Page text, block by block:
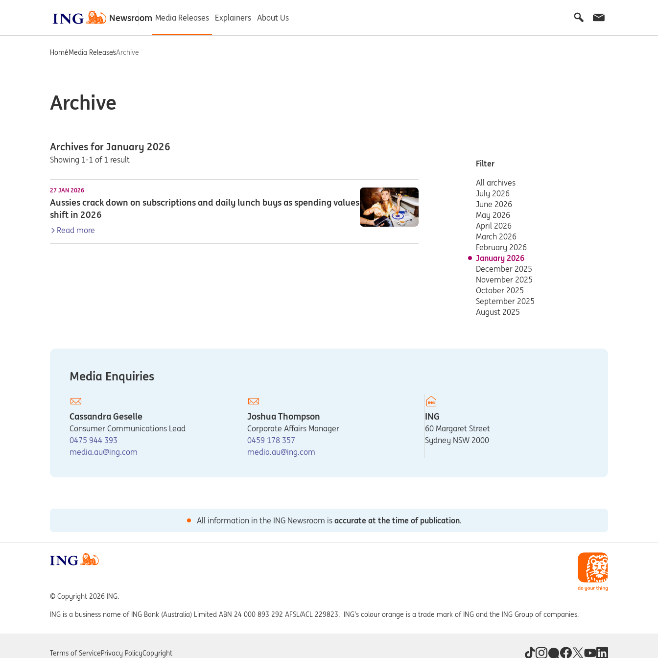
Newsroom Media Releases Explainers About Us
HomeMedia ReleasesArchive
Archive
Archives for January 2026
Showing 1-1 of 1 result
27 JAN 2026
Aussies crack down on subscriptions and daily lunch buys as spending values
shift in 2026
Read more
Filter
All archives
July 2026
June 2026
May 2026
April 2026
March 2026
February 2026
January 2026
December 2025
November 2025
October 2025
September 2025
August 2025
Media Enquiries
Cassandra Geselle
Consumer Communications Lead
0475 944 393
media.au@ing.com
Joshua Thompson
Corporate Affairs Manager
0459 178 357
media.au@ing.com
ING
60 Margaret Street
Sydney NSW 2000
All information in the ING Newsroom is accurate at the time of publication.
© Copyright 2026 ING.
ING is a business name of ING Bank (Australia) Limited ABN 24 000 893 292 AFSL/ACL 229823. ING’s colour orange is a trade mark of ING and the ING Group of companies.
Terms of ServicePrivacy PolicyCopyright